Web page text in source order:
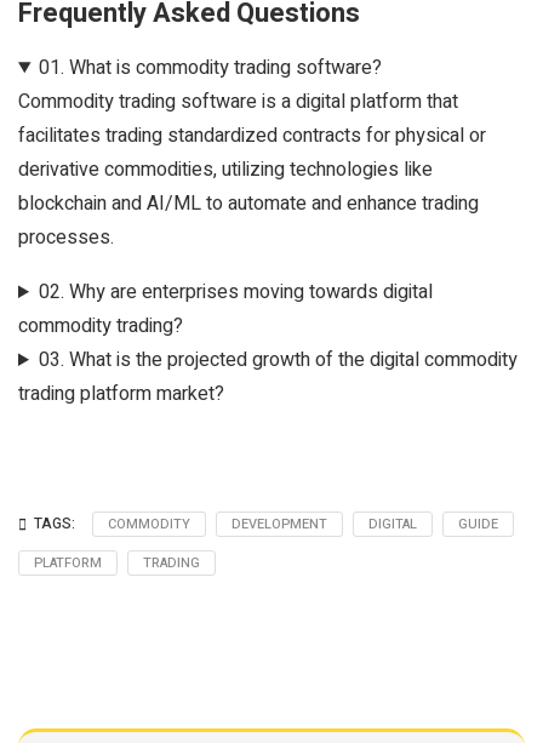
Frequently Asked Questions
01. What is commodity trading software?
Commodity trading software is a digital platform that
facilitates trading standardized contracts for physical or
derivative commodities, utilizing technologies like
blockchain and AI/ML to automate and enhance trading
processes.
02. Why are enterprises moving towards digital
commodity trading?
03. What is the projected growth of the digital commodity
trading platform market?
TAGS: COMMODITY DEVELOPMENT DIGITAL
GUIDE
PLATFORM
TRADING